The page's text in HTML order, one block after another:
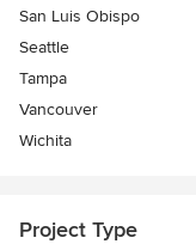
San Luis Obispo
Seattle
Tampa
Vancouver
Wichita
Project Type